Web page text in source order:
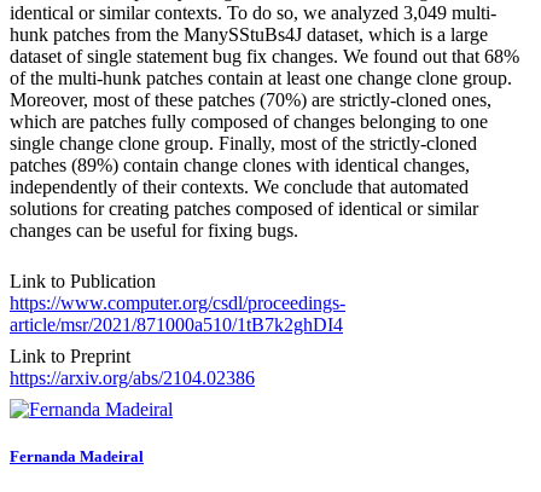
identical or similar contexts. To do so, we analyzed 3,049 multi-
hunk patches from the ManySStuBs4J dataset, which is a large
dataset of single statement bug fix changes. We found out that 68%
of the multi-hunk patches contain at least one change clone group.
Moreover, most of these patches (70%) are strictly-cloned ones,
which are patches fully composed of changes belonging to one
single change clone group. Finally, most of the strictly-cloned
patches (89%) contain change clones with identical changes,
independently of their contexts. We conclude that automated
solutions for creating patches composed of identical or similar
changes can be useful for fixing bugs.
Link to Publication
https://www.computer.org/csdl/proceedings-
article/msr/2021/871000a510/1tB7k2ghDI4
Link to Preprint
https://arxiv.org/abs/2104.02386
Fernanda Madeiral